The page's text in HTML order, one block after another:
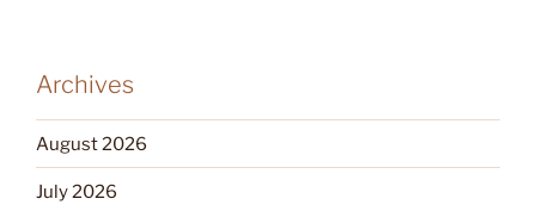
Archives
August 2026
July 2026